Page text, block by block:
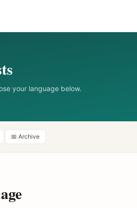
your language below.
📅 Archive